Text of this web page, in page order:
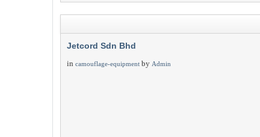
Jetcord Sdn Bhd
in camouflage-equipment by Admin